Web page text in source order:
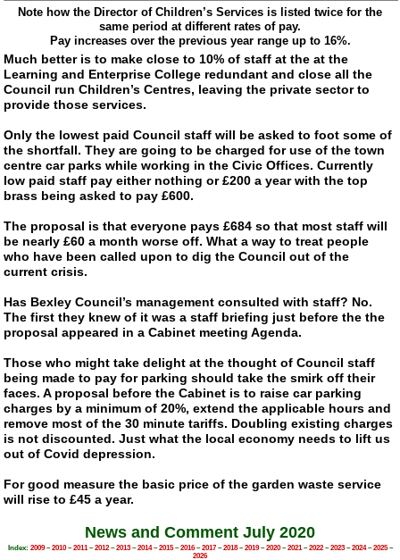
Note how the Director of Children’s Services is listed twice for the
same period at different rates of pay.
Pay increases over the previous year range up to 16%.
Much better is to make close to 10% of staff at the at the
Learning and Enterprise College redundant and close all the
Council run Children’s Centres, leaving the private sector to
provide those services.
Only the lowest paid Council staff will be asked to foot some of
the shortfall. They are going to be charged for use of the town
centre car parks while working in the Civic Offices. Currently
low paid staff pay either nothing or £200 a year with the top
brass being asked to pay £600.
The proposal is that everyone pays £684 so that most staff will
be nearly £60 a month worse off. What a way to treat people
who have been called upon to dig the Council out of the
current crisis.
Has Bexley Council’s management consulted with staff? No.
The first they knew of it was a staff briefing just before the the
proposal appeared in a Cabinet meeting Agenda.
Those who might take delight at the thought of Council staff
being made to pay for parking should take the smirk off their
faces. A proposal before the Cabinet is to raise car parking
charges by a minimum of 20%, extend the applicable hours and
remove most of the 30 minute tariffs. Doubling existing charges
is not discounted. Just what the local economy needs to lift us
out of Covid depression.
For good measure the basic price of the garden waste service
will rise to £45 a year.
News and Comment July 2020
Index: 2009–2010–2011 –2012–2013–2014–2015–2016–2017–2018–2019–2020–2021 –2022–2023–2024–2025–
2026